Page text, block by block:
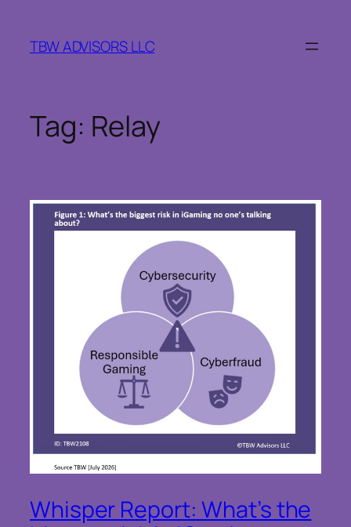
content
TBW ADVISORS LLC
Tag: Relay
Whisper Report: What’s the